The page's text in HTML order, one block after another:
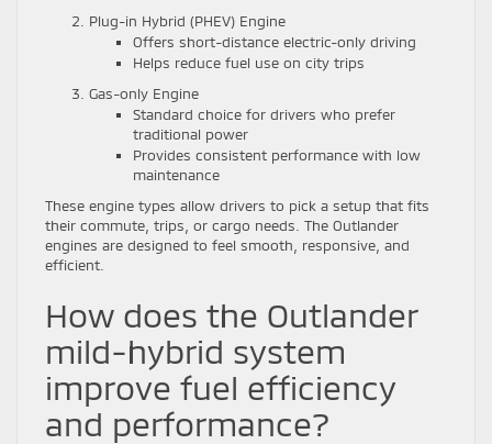
Plug-in Hybrid (PHEV) Engine
Offers short-distance electric-only driving
Helps reduce fuel use on city trips
Gas-only Engine
Standard choice for drivers who prefer
traditional power
Provides consistent performance with low
maintenance
These engine types allow drivers to pick a setup that fits
their commute, trips, or cargo needs. The Outlander
engines are designed to feel smooth, responsive, and
efficient.
How does the Outlander
mild-hybrid system
improve fuel efficiency
and performance?